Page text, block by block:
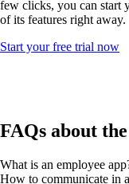
few clicks, you can start
of its features right away.
Start your free trial now
FAQs about
What is an employee
How to communicate in